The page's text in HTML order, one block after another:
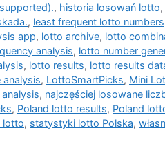
, historia losowań lotto,
, least frequent lotto numbers
app, lotto archive, lotto
analysis, lotto number
, lotto results, lotto results
, LottoSmartPicks, Mini
, najczęściej losowane
, Poland lotto results, Poland
lotto, statystyki lotto Polska,